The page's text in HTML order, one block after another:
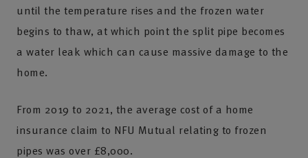
until the temperature rises and the frozen water
begins to thaw, at which point the split pipe becomes
a water leak which can cause massive damage to the
home.
From 2019 to 2021, the average cost of a home
insurance claim to NFU Mutual relating to frozen
pipes was over £8,000.